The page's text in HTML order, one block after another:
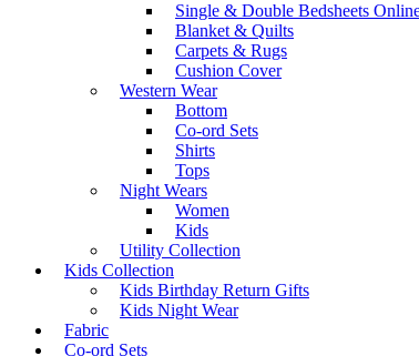
Single & Double Bedsheets
Blanket & Quilts
Carpets & Rugs
Cushion Cover
Western Wear
Bottom
Co-ord Sets
Shirts
Tops
Night Wears
Women
Kids
Utility Collection
Kids Collection
Kids Birthday Return Gifts
Kids Night Wear
Fabric
Co-ord Sets